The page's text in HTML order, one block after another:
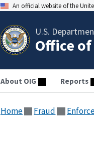
An official website of the
U.S.
Office
About OIG Reports
Home Fraud